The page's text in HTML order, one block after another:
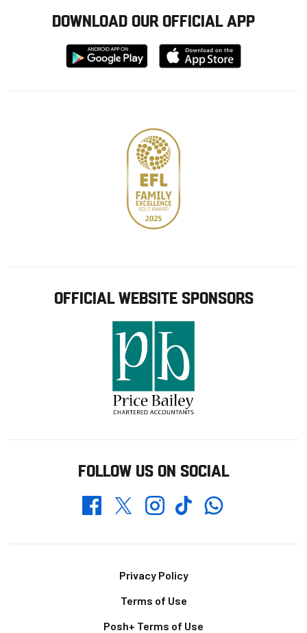
DOWNLOAD OUR OFFICIAL APP
Download
from
Download
from
OFFICIAL WEBSITE SPONSORS
FOLLOW US ON SOCIAL
FacebookTwitterInstagramTikTokWhatsapp
Privacy Policy
Terms of Use
Posh+ Terms of Use